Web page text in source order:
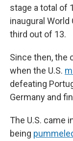
stage a total of
inaugural World
third out of 13.
Since then, the
when the U.S.
defeating
Germany and
The U.S. came
being